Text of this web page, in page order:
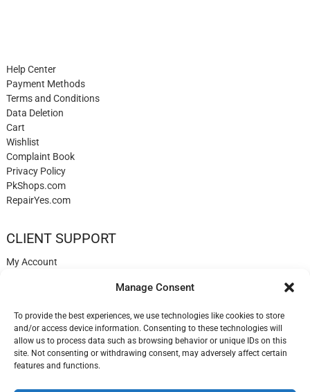
Manage Consent
To provide the best experiences, we use technologies like cookies to store
and/or access device information. Consenting to these technologies will
allow us to process data such as browsing behavior or unique IDs on this
site. Not consenting or withdrawing consent, may adversely affect certain
features and functions.
Help Center
Payment Methods
Terms and Conditions
Data Deletion
Cart
Wishlist
Complaint Book
Privacy Policy
PkShops.com
RepairYes.com
CLIENT SUPPORT
My Account
Help
Blog
✉️ Contact
Login